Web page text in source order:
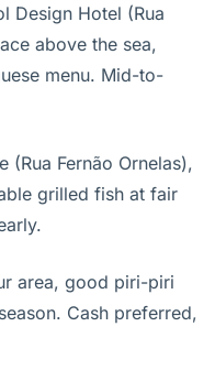
Design Hotel (Rua
above the sea,
menu. Mid-to-
Fernão Ornelas),
grilled fish at fair
area, good piri-piri
Cash preferred,